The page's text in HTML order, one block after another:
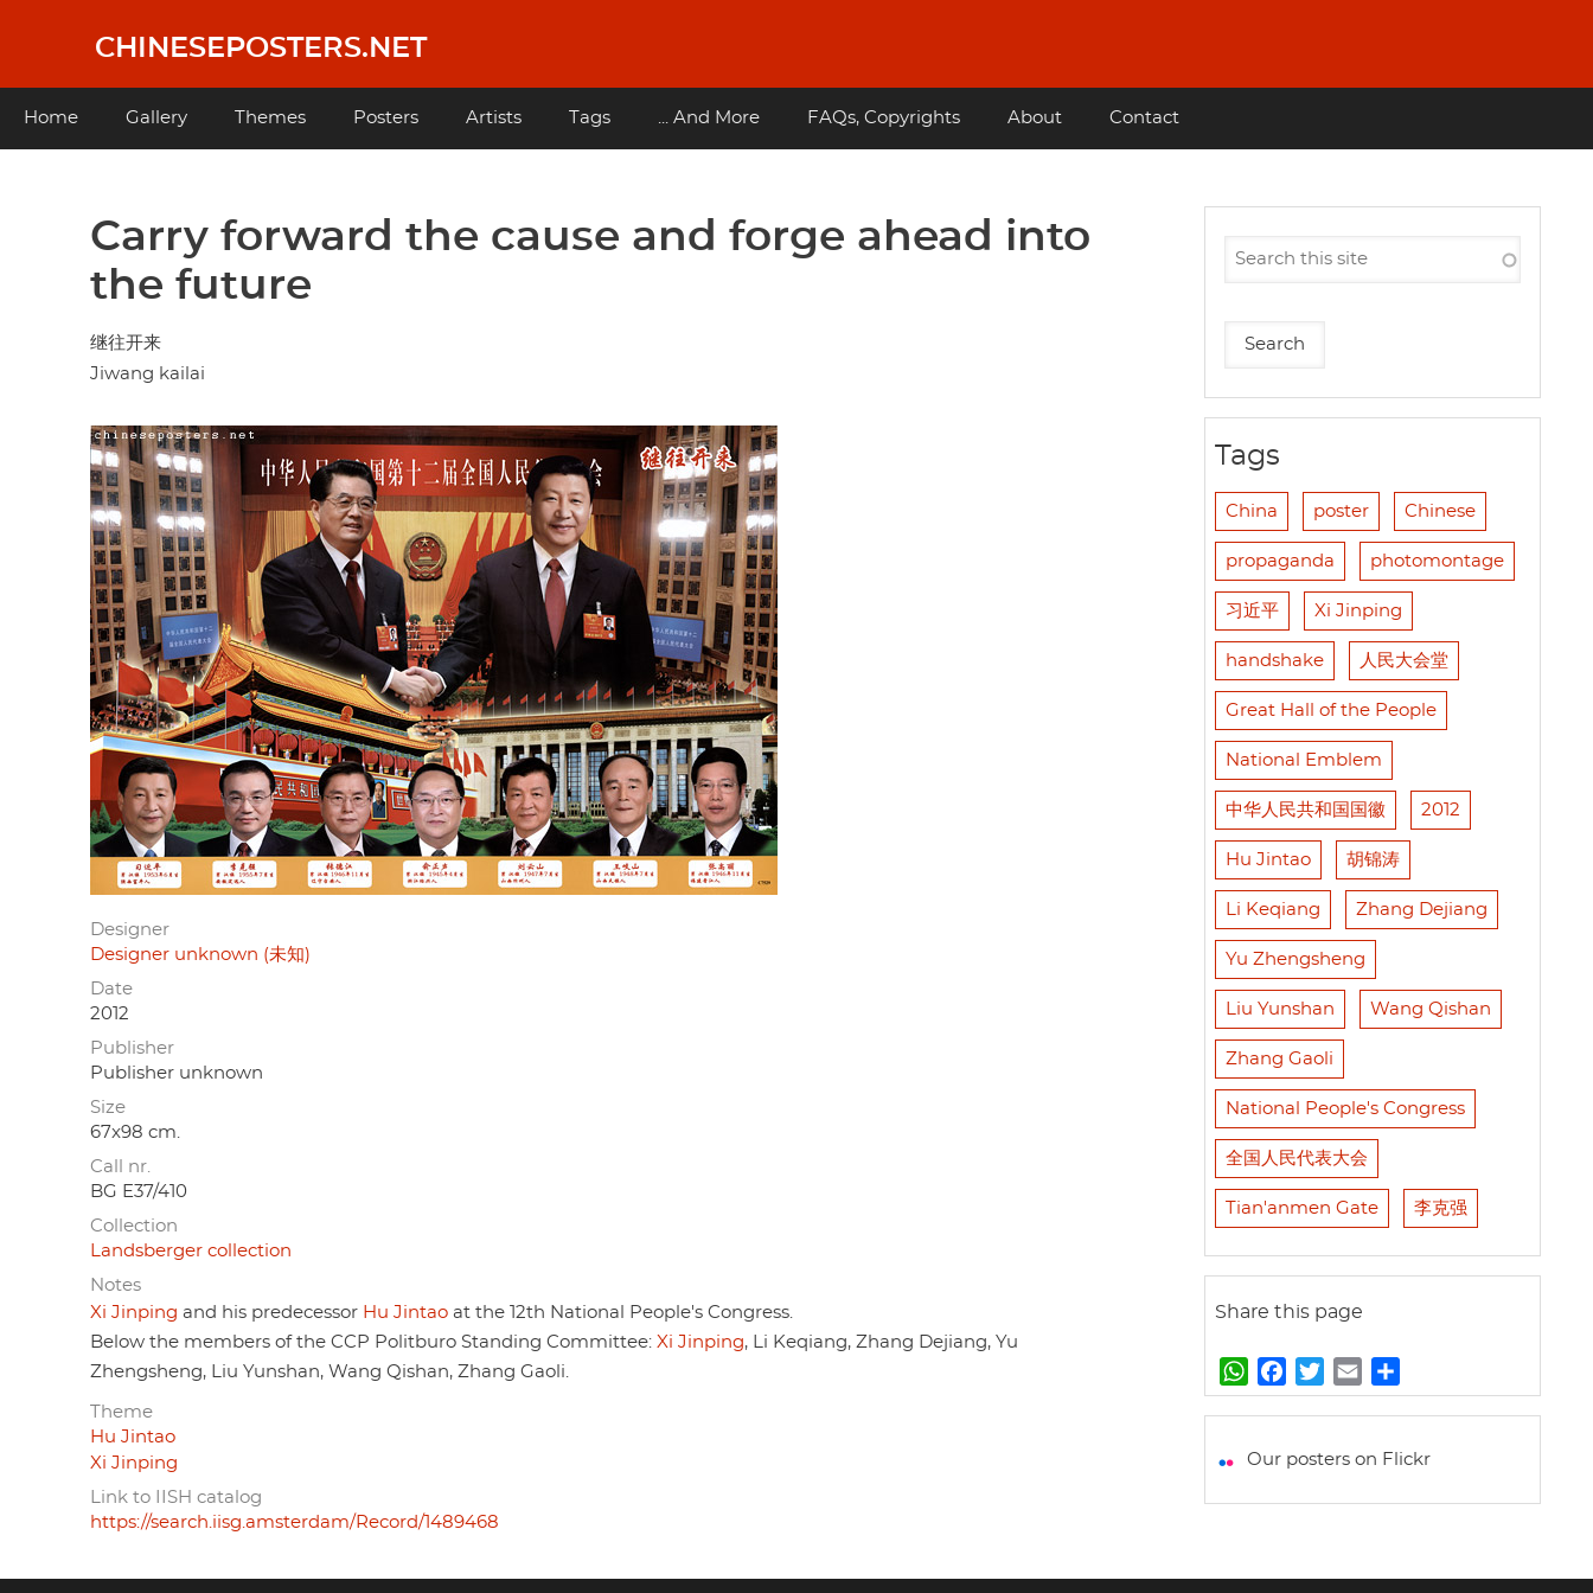
content
CHINESEPOSTERS.NET
Main
Home Gallery Themes Posters Artists Tags ... And More FAQs, Copyrights About Contact
Carry forward the cause and forge ahead into
the future
继往开来
Jiwang kailai
Designer
Designer unknown (未知)
Date
2012
Publisher
Publisher unknown
Size
67x98 cm.
Call nr.
BG E37/410
Collection
Landsberger collection
Notes
Xi Jinping and his predecessor Hu Jintao at the 12th National People's Congress.
Below the members of the CCP Politburo Standing Committee: Xi Jinping, Li Keqiang, Zhang Dejiang, Yu
Zhengsheng, Liu Yunshan, Wang Qishan, Zhang Gaoli.
Theme
Hu Jintao
Xi Jinping
Link to IISH catalog
https://search.iisg.amsterdam/Record/1489468
Tags
China poster Chinese
propaganda photomontage
习近平 Xi Jinping
handshake 人民大会堂
Great Hall of the People
National Emblem
中华人民共和国国徽 2012
Hu Jintao 胡锦涛
Li Keqiang Zhang Dejiang
Yu Zhengsheng
Liu Yunshan Wang Qishan
Zhang Gaoli
National People's Congress
全国人民代表大会
Tian'anmen Gate 李克强
Share this page
W
h
t
A
a
e
o
w
t
e
m
i
h
r
Our posters on Flickr